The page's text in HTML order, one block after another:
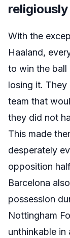
religiously
With the
Haaland,
to win the ball
losing it.
team that
they did not
This made
desperately
opposition
Barcelona
possession
Nottingham
unthinkable